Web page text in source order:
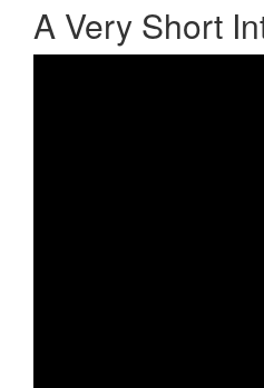
A Very Short